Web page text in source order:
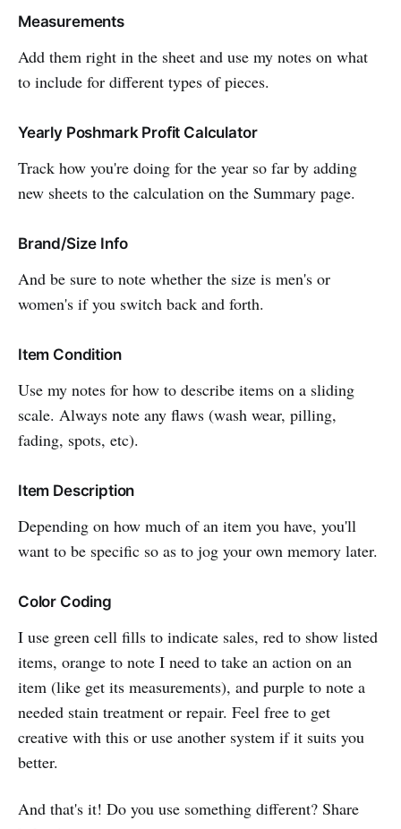
Measurements
Add them right in the sheet and use my notes on what
to include for different types of pieces.
Yearly Poshmark Profit Calculator
Track how you're doing for the year so far by adding
new sheets to the calculation on the Summary page.
Brand/Size Info
And be sure to note whether the size is men's or
women's if you switch back and forth.
Item Condition
Use my notes for how to describe items on a sliding
scale. Always note any flaws (wash wear, pilling,
fading, spots, etc).
Item Description
Depending on how much of an item you have, you'll
want to be specific so as to jog your own memory later.
Color Coding
I use green cell fills to indicate sales, red to show listed
items, orange to note I need to take an action on an
item (like get its measurements), and purple to note a
needed stain treatment or repair. Feel free to get
creative with this or use another system if it suits you
better.
And that's it! Do you use something different? Share